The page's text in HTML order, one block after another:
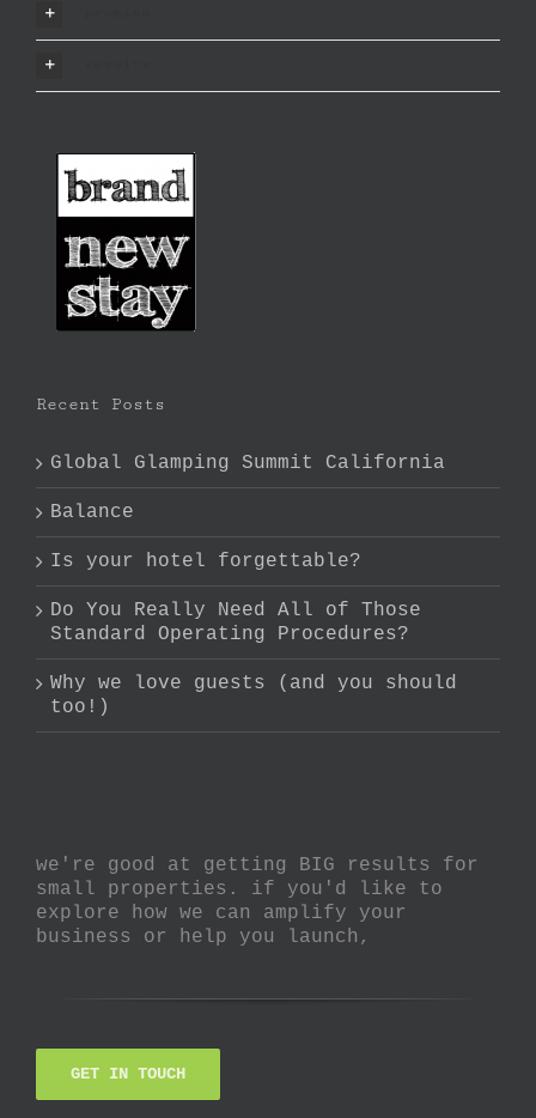
Recent Posts
Global Glamping Summit California
Balance
Is your hotel forgettable?
Do You Really Need All of Those
Standard Operating Procedures?
Why we love guests (and you should
too!)
we're good at getting BIG results for
small properties. if you'd like to
explore how we can amplify your
business or help you launch,
GET IN TOUCH